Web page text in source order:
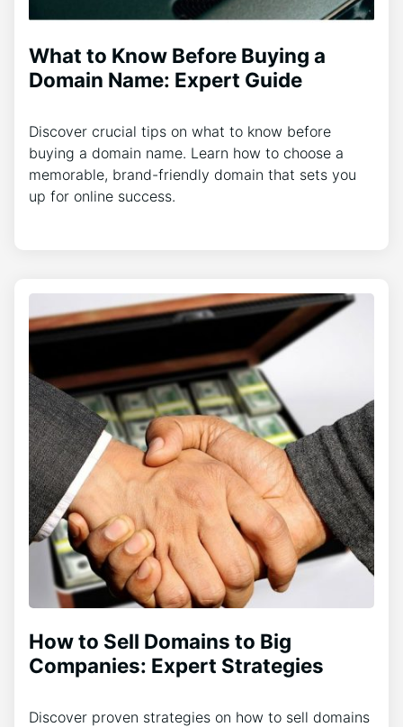
What to Know Before Buying a
Domain Name: Expert Guide
Discover crucial tips on what to know before
buying a domain name. Learn how to choose a
memorable, brand-friendly domain that sets you
up for online success.
How to Sell Domains to Big
Companies: Expert Strategies
Discover proven strategies on how to sell domains